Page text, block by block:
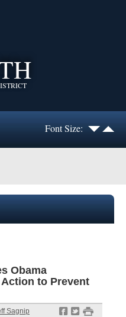
Font Size:
Obama
to Prevent
f t #
Sagnip